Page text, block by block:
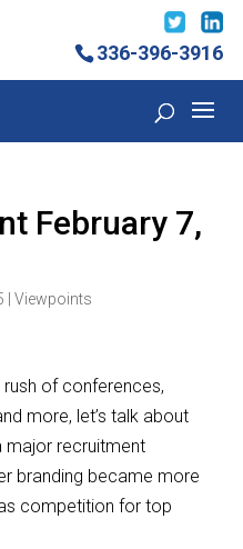
336-396-3916
February 7,
|Viewpoints
of conferences,
more, let’s talk about
major recruitment
branding became more
competition for top